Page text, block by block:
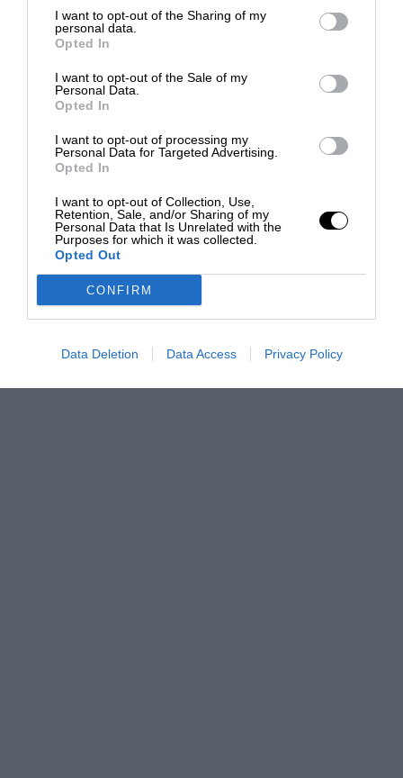
I want to opt-out of the Sharing of my
personal data.
Opted In
I want to opt-out of the Sale of my
Personal Data.
Opted In
I want to opt-out of processing my
Personal Data for Targeted Advertising.
Opted In
I want to opt-out of Collection, Use,
Retention, Sale, and/or Sharing of my
Personal Data that Is Unrelated with the
Purposes for which it was collected.
Opted Out
CONFIRM
Data Deletion Data Access Privacy Policy